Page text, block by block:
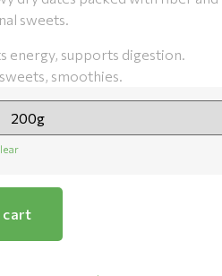
sweets.
energy, supports digestion.
smoothies.
cart